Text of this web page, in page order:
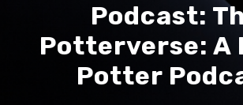
Podcast:
Potterverse: A
Potter